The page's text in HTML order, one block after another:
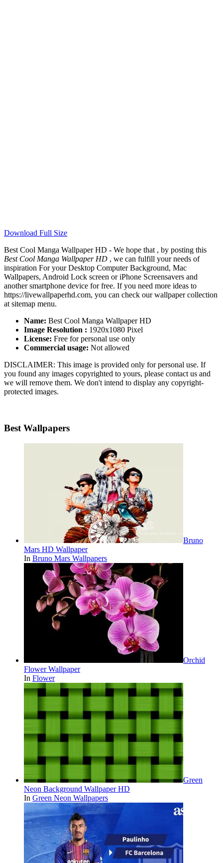
Download Full Size
Best Cool Manga Wallpaper HD - We hope that , by posting this
Best Cool Manga Wallpaper HD , we can fulfill your needs of
inspiration For your Desktop Computer Background, Mac
Wallpapers, Android Lock screen or iPhone Screensavers and
another smartphone device for free. If you need more ideas to
https://livewallpaperhd.com, you can check our wallpaper collection
at sitemap menu.
Name: Best Cool Manga Wallpaper HD
Image Resolution : 1920x1080 Pixel
License: Free for personal use only
Commercial usage: Not allowed
DISCLAIMER: This image is provided only for personal use. If
you found any images copyrighted to yours, please contact us and
we will remove them. We don't intend to display any copyright-
protected images.
Best Wallpapers
Bruno
Mars HD Wallpaper
In Bruno Mars Wallpapers
Orchid
Flower Wallpaper
In Flower
Green
Neon Background Wallpaper HD
In Green Neon Wallpapers